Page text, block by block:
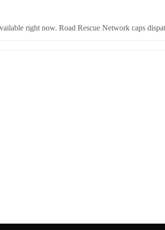
right now. Road Rescue Network caps